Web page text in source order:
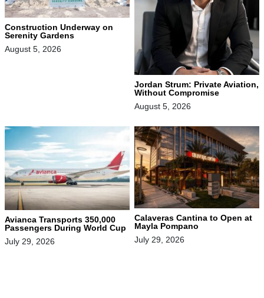
Construction Underway on
Serenity Gardens
August 5, 2026
Jordan Strum: Private Aviation,
Without Compromise
August 5, 2026
Avianca Transports 350,000
Passengers During World Cup
July 29, 2026
Calaveras Cantina to Open at
Mayla Pompano
July 29, 2026